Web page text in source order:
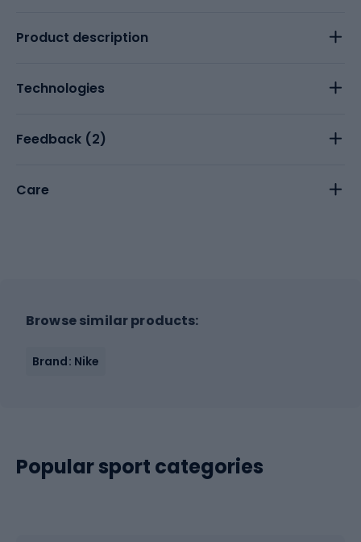
Product description
Technologies
Feedback (2)
Care
Browse similar products:
Brand: Nike
Popular sport categories